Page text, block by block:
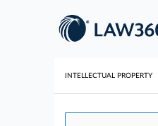
INTELLECTUAL PROPERTY